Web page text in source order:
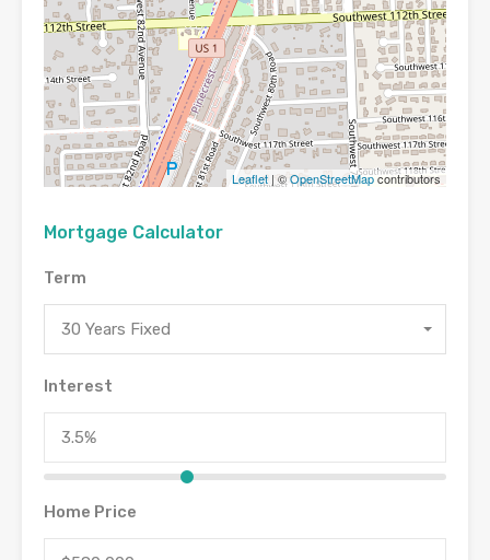
Leaflet | ©OpenStreetMapcontributors
Mortgage Calculator
Term
30 Years Fixed
Interest
Home Price